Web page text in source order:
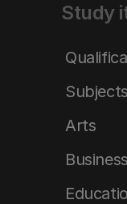
Study
Subjects
Arts
Business